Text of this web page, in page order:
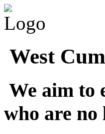
West
We aim to
who are